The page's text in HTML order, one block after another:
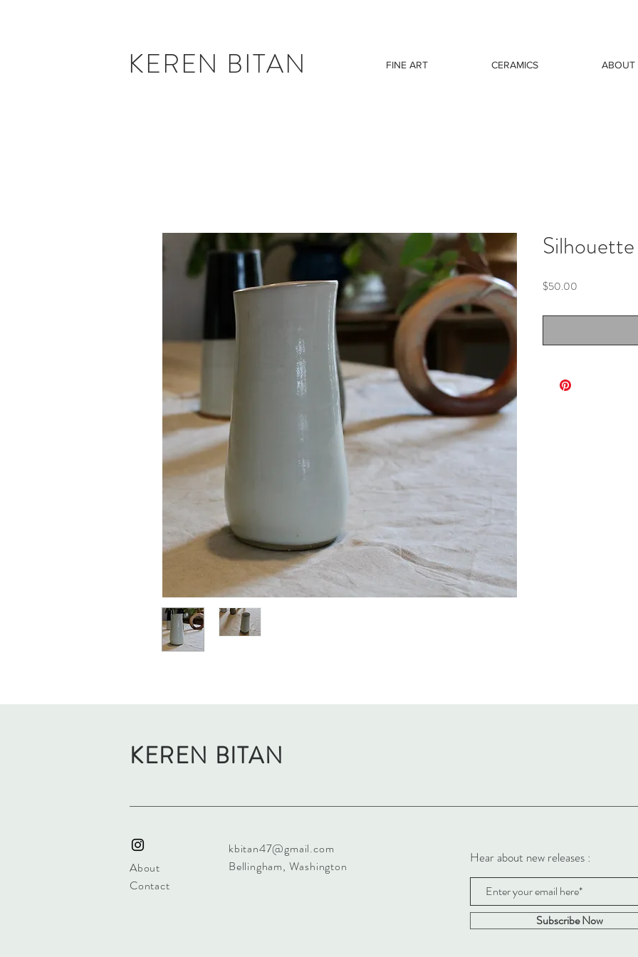
KEREN BITAN FINE ART CERAMICS ABOUT
Silhouette
$50.00
KEREN BITAN
About
Contact
kbitan47@gmail.com
Bellingham, Washington
Hear about new releases :
Subscribe Now